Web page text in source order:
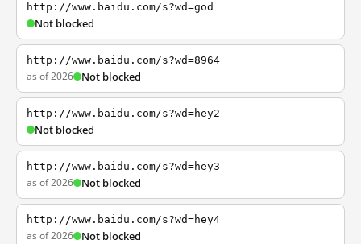
http://www.baidu.com/s?wd=god
Not blocked
http://www.baidu.com/s?wd=8964
as of 2026 Not blocked
http://www.baidu.com/s?wd=hey2
Not blocked
http://www.baidu.com/s?wd=hey3
as of 2026 Not blocked
http://www.baidu.com/s?wd=hey4
as of 2026 Not blocked